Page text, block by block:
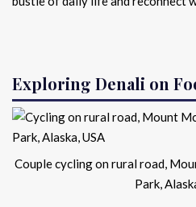
Exploring Denali on
Couple cycling on rural road,
Park,